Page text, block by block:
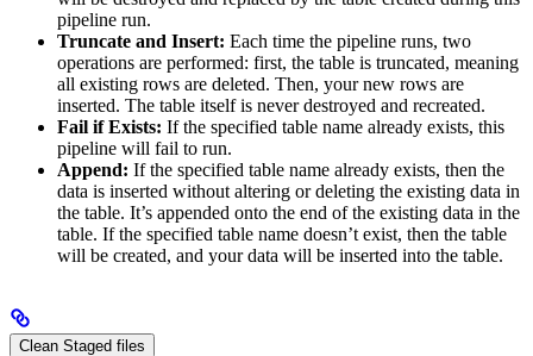
pipeline run.
Truncate and Insert: Each time the pipeline runs, two
operations are performed: first, the table is truncated, meaning
all existing rows are deleted. Then, your new rows are
inserted. The table itself is never destroyed and recreated.
Fail if Exists: If the specified table name already exists, this
pipeline will fail to run.
Append: If the specified table name already exists, then the
data is inserted without altering or deleting the existing data in
the table. It’s appended onto the end of the existing data in the
table. If the specified table name doesn’t exist, then the table
will be created, and your data will be inserted into the table.
Clean Staged files